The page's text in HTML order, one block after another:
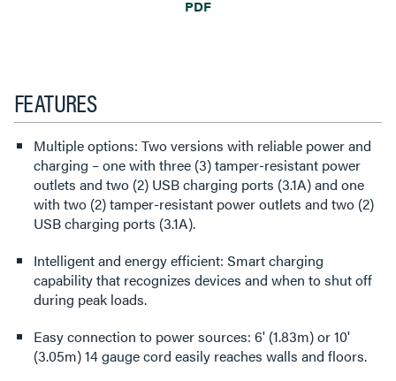
PDF
FEATURES
Multiple options: Two versions with reliable power and
charging – one with three (3) tamper-resistant power
outlets and two (2) USB charging ports (3.1A) and one
with two (2) tamper-resistant power outlets and two (2)
USB charging ports (3.1A).
Intelligent and energy efficient: Smart charging
capability that recognizes devices and when to shut off
during peak loads.
Easy connection to power sources: 6' (1.83m) or 10'
(3.05m) 14 gauge cord easily reaches walls and floors.